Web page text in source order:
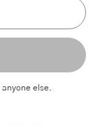
else.